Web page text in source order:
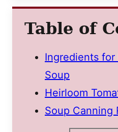
Table of
Ingredients for
Soup
Heirloom
Soup Canning